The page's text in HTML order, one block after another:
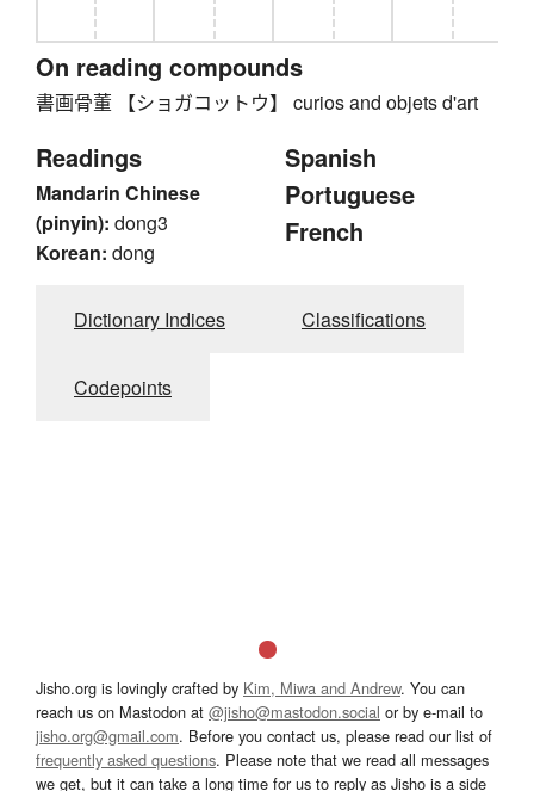
On reading compounds
書画骨董 【ショガコットウ】 curios and objets d'art
Readings
Mandarin Chinese
(pinyin): dong3
Korean: dong
Spanish
Portuguese
French
Dictionary Indices Classifications
Codepoints
Jisho.org is lovingly crafted by Kim, Miwa and Andrew. You can
reach us on Mastodon at @jisho@mastodon.social or by e-mail to
jisho.org@gmail.com. Before you contact us, please read our list of
frequently asked questions. Please note that we read all messages
we get, but it can take a long time for us to reply as Jisho is a side